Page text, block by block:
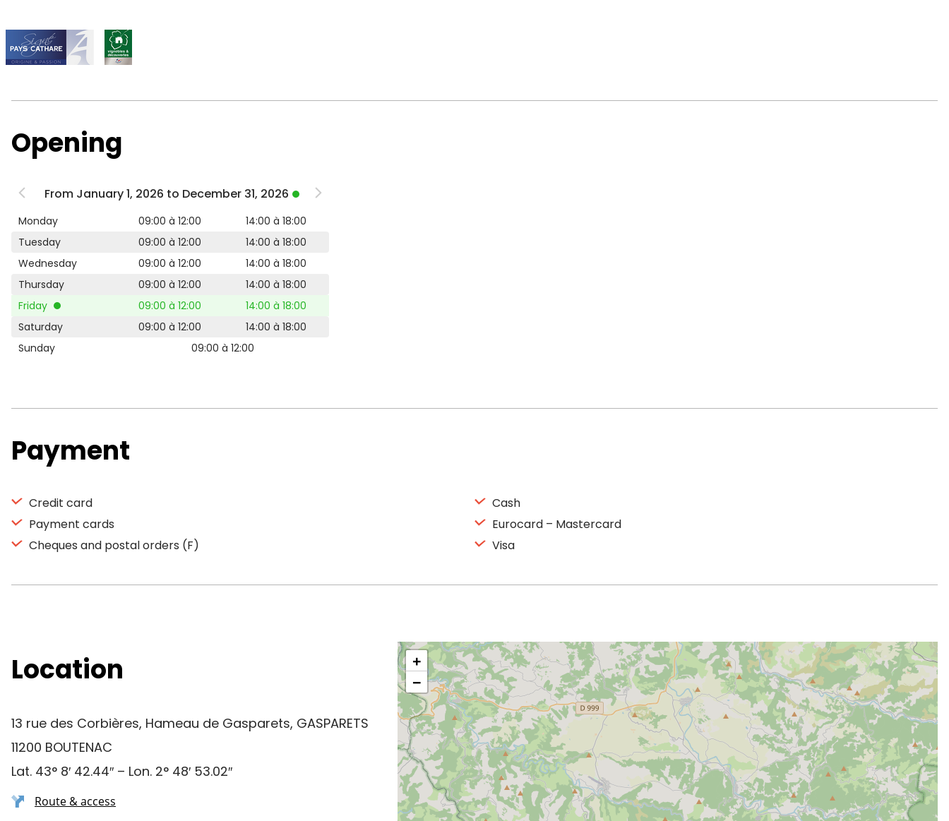
Opening
From January 1, 2026 to December 31, 2026
Monday 09:00 à 12:00
14:00 à 18:00
Tuesday
09:00 à 12:00
14:00 à 18:00
Wednesday
09:00 à 12:00
14:00 à 18:00
Thursday
09:00 à 12:00
14:00 à 18:00
Friday
09:00 à 12:00
14:00 à 18:00
Saturday
09:00 à 12:00
14:00 à 18:00
Sunday
09:00 à 12:00
Payment
Credit card
Payment cards
Cheques and postal orders (F)
Cash
Eurocard – Mastercard
Visa
Location
13 rue des Corbières, Hameau de Gasparets, GASPARETS
11200 BOUTENAC
Lat. 43° 8′ 42.44″ – Lon. 2° 48′ 53.02″
Route & access
+
−